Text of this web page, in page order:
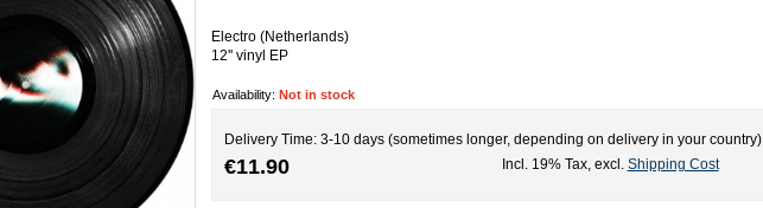
Electro (Netherlands)
12'' vinyl EP
Availability:Not in stock
Delivery Time: 3-10 days (sometimes longer, depending on delivery in your country)
€11.90 Incl. 19% Tax, excl. Shipping Cost